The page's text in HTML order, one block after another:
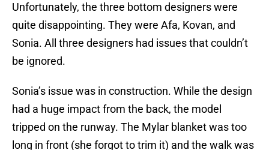
Unfortunately, the three bottom designers were
quite disappointing. They were Afa, Kovan, and
Sonia. All three designers had issues that couldn’t
be ignored.
Sonia’s issue was in construction. While the design
had a huge impact from the back, the model
tripped on the runway. The Mylar blanket was too
long in front (she forgot to trim it) and the walk was